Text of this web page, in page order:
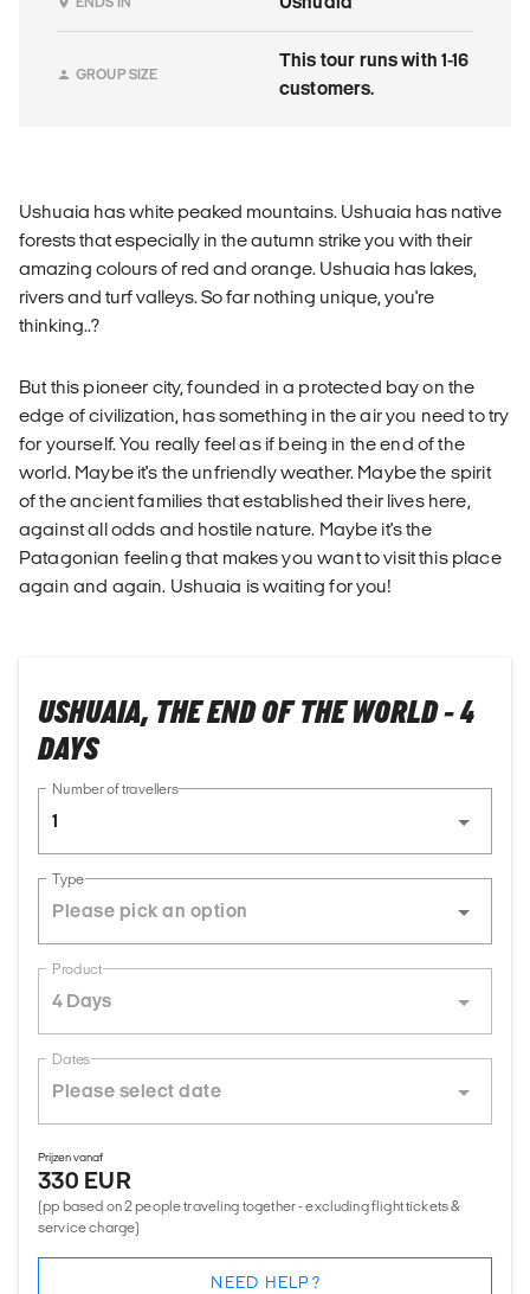
GROUP SIZE
This tour runs with 1-16
customers.
Ushuaia has white peaked mountains. Ushuaia has native
forests that especially in the autumn strike you with their
amazing colours of red and orange. Ushuaia has lakes,
rivers and turf valleys. So far nothing unique, you're
thinking..?
But this pioneer city, founded in a protected bay on the
edge of civilization, has something in the air you need to try
for yourself. You really feel as if being in the end of the
world. Maybe it's the unfriendly weather. Maybe the spirit
of the ancient families that established their lives here,
against all odds and hostile nature. Maybe it's the
Patagonian feeling that makes you want to visit this place
again and again. Ushuaia is waiting for you!
USHUAIA, THE END OF THE WORLD - 4
DAYS
Number of travellers
1
Type
Product
4 Days
Dates
Prijzen vanaf
330 EUR
(pp based on 2 people traveling together - excluding flight tickets &
service charge)
NEED HELP?